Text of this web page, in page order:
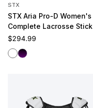
STX
STX Aria Pro-D Women's
Complete Lacrosse Stick
Regular price
$294.99
White/White
Black/Purple